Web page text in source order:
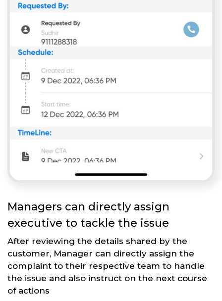
Managers can directly assign
executive to tackle the issue
After reviewing the details shared by the
customer, Manager can directly assign the
complaint to their respective team to handle
the issue and also instruct on the next course
of actions